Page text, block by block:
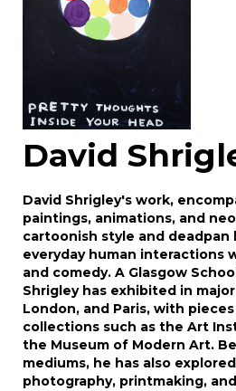
David
David Shrigley's work,
paintings, animations, and
cartoonish style and deadpan
everyday human interactions
and comedy. A Glasgow
Shrigley has exhibited in
London, and Paris, with
collections such as the Art
the Museum of Modern Art.
mediums, he has also
photography, printmaking,